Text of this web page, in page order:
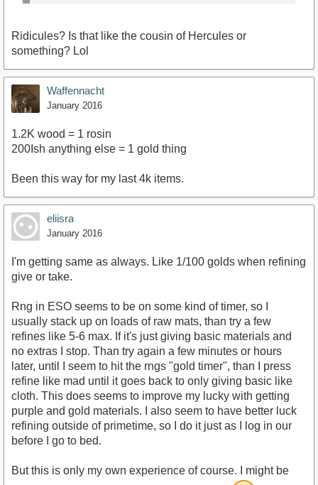
Ridicules? Is that like the cousin of Hercules or
something? Lol
Waffennacht
January 2016
1.2K wood = 1 rosin
200Ish anything else = 1 gold thing
Been this way for my last 4k items.
eliisra
January 2016
I'm getting same as always. Like 1/100 golds when refining
give or take.
Rng in ESO seems to be on some kind of timer, so I
usually stack up on loads of raw mats, than try a few
refines like 5-6 max. If it's just giving basic materials and
no extras I stop. Than try again a few minutes or hours
later, until I seem to hit the rngs "gold timer", than I press
refine like mad until it goes back to only giving basic like
cloth. This does seems to improve my lucky with getting
purple and gold materials. I also seem to have better luck
refining outside of primetime, so I do it just as I log in our
before I go to bed.
But this is only my own experience of course. I might be